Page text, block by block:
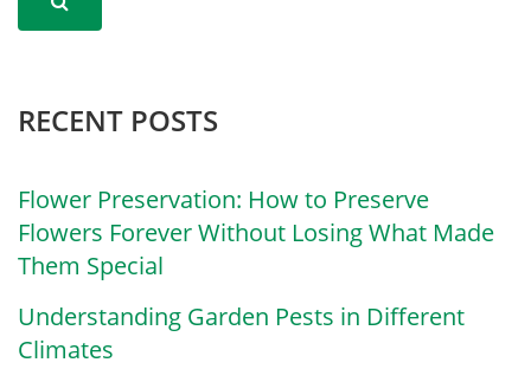
RECENT POSTS
Flower Preservation: How to Preserve
Flowers Forever Without Losing What Made
Them Special
Understanding Garden Pests in Different
Climates